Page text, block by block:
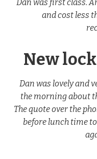
Dan was first class.
and cost less
New
Dan was lovely and
the morning about
The quote over the
before lunch time